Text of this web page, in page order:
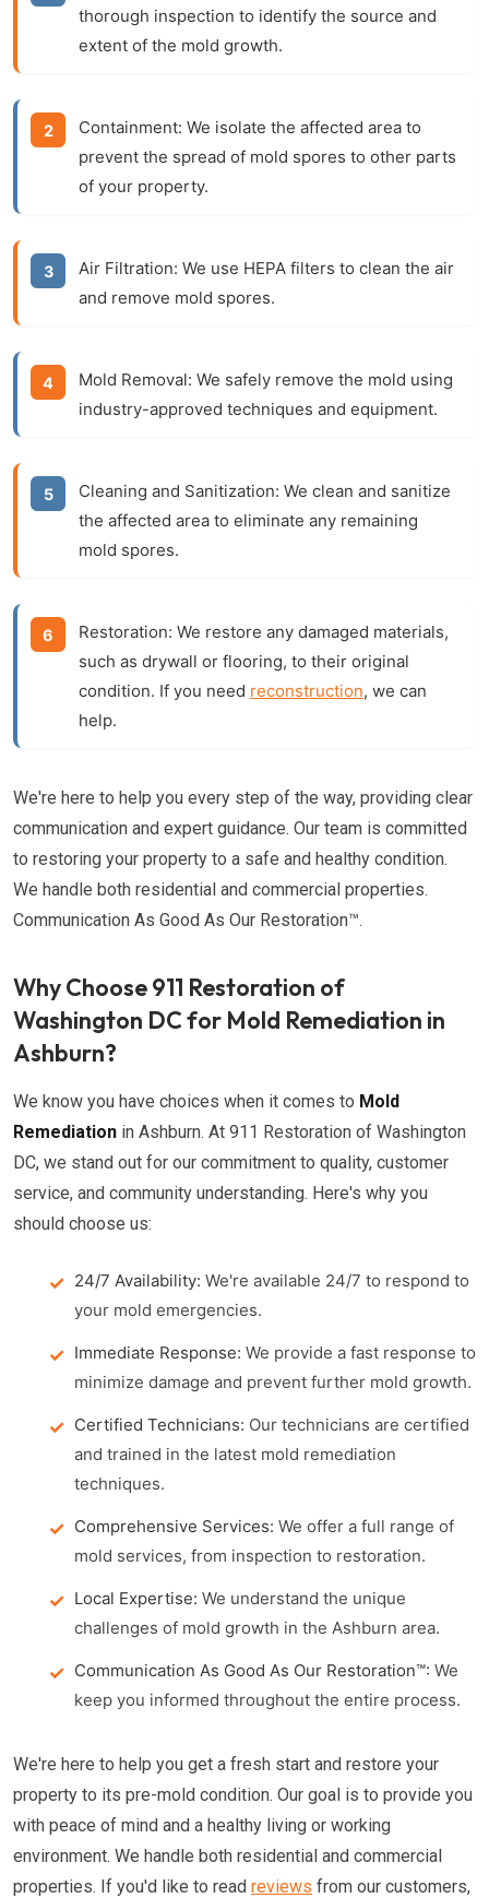
thorough inspection to identify the source and
extent of the mold growth.
Containment: We isolate the affected area to
prevent the spread of mold spores to other parts
of your property.
Air Filtration: We use HEPA filters to clean the air
and remove mold spores.
Mold Removal: We safely remove the mold using
industry-approved techniques and equipment.
Cleaning and Sanitization: We clean and sanitize
the affected area to eliminate any remaining
mold spores.
Restoration: We restore any damaged materials,
such as drywall or flooring, to their original
condition. If you need reconstruction, we can
help.
We're here to help you every step of the way, providing clear
communication and expert guidance. Our team is committed
to restoring your property to a safe and healthy condition.
We handle both residential and commercial properties.
Communication As Good As Our Restoration™.
Why Choose 911 Restoration of
Washington DC for Mold Remediation in
Ashburn?
We know you have choices when it comes to Mold
Remediation in Ashburn. At 911 Restoration of Washington
DC, we stand out for our commitment to quality, customer
service, and community understanding. Here's why you
should choose us:
24/7 Availability: We're available 24/7 to respond to
your mold emergencies.
Immediate Response: We provide a fast response to
minimize damage and prevent further mold growth.
Certified Technicians: Our technicians are certified
and trained in the latest mold remediation
techniques.
Comprehensive Services: We offer a full range of
mold services, from inspection to restoration.
Local Expertise: We understand the unique
challenges of mold growth in the Ashburn area.
Communication As Good As Our Restoration™: We
keep you informed throughout the entire process.
We're here to help you get a fresh start and restore your
property to its pre-mold condition. Our goal is to provide you
with peace of mind and a healthy living or working
environment. We handle both residential and commercial
properties. If you'd like to read reviews from our customers,